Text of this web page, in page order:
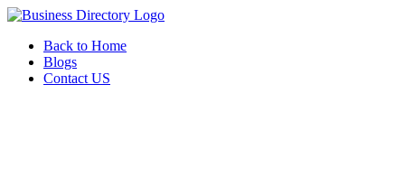
Back to Home
Blogs
Contact US